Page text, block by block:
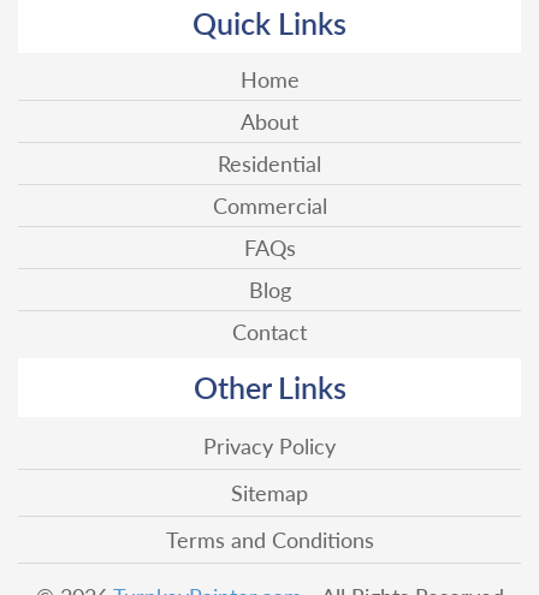
Quick Links
Home
About
Residential
Commercial
FAQs
Blog
Contact
Other Links
Privacy Policy
Sitemap
Terms and Conditions